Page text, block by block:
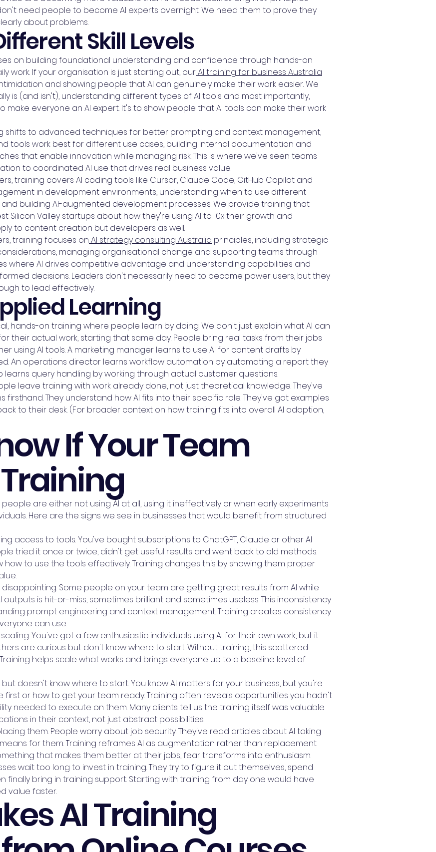
need people to become AI experts overnight. We need them to prove they
about problems.
Skill Levels
on building foundational understanding and confidence through hands-on
work. If your organisation is just starting out, ourAI training for business Australia
and showing people that AI can genuinely make their work easier. We
is (and isn't), understanding different types of AI tools and most importantly,
make everyone an AI expert. It's to show people that AI tools can make their work
shifts to advanced techniques for better prompting and context management,
tools work best for different use cases, building internal documentation and
that enable innovation while managing risk. This is where we've seen teams
to coordinated AI use that drives real business value.
training covers AI coding tools like Cursor, Claude Code, GitHub Copilot and
in development environments, understanding when to use different
building AI-augmented development processes. We provide training that
Silicon Valley startups about how they're using AI to 10x their growth and
to content creation but developers as well.
training focuses on AI strategy consulting Australia principles, including strategic
managing organisational change and supporting teams through
where AI drives competitive advantage and understanding capabilities and
decisions. Leaders don't necessarily need to become power users, but they
to lead effectively.
Learning
hands-on training where people learn by doing. We don't just explain what AI can
their actual work, starting that same day. People bring real tasks from their jobs
using AI tools. A marketing manager learns to use AI for content drafts by
An operations director learns workflow automation by automating a report they
learns query handling by working through actual customer questions.
leave training with work already done, not just theoretical knowledge. They've
They understand how AI fits into their specific role. They've got examples
to their desk. (For broader context on how training fits into overall AI adoption,
If Your Team
are either not using AI at all, using it ineffectively or when early experiments
Here are the signs we see in businesses that would benefit from structured
access to tools. You've bought subscriptions to ChatGPT, Claude or other AI
tried it once or twice, didn't get useful results and went back to old methods.
how to use the tools effectively. Training changes this by showing them proper
disappointing. Some people on your team are getting great results from AI while
is hit-or-miss, sometimes brilliant and sometimes useless. This inconsistency
prompt engineering and context management. Training creates consistency
can use.
You've got a few enthusiastic individuals using AI for their own work, but it
are curious but don't know where to start. Without training, this scattered
helps scale what works and brings everyone up to a baseline level of
doesn't know where to start. You know AI matters for your business, but you're
first or how to get your team ready. Training often reveals opportunities you hadn't
needed to execute on them. Many clients tell us the training itself was valuable
in their context, not just abstract possibilities.
them. People worry about job security. They've read articles about AI taking
for them. Training reframes AI as augmentation rather than replacement.
that makes them better at their jobs, fear transforms into enthusiasm.
wait too long to invest in training. They try to figure it out themselves, spend
finally bring in training support. Starting with training from day one would have
value faster.
AI Training